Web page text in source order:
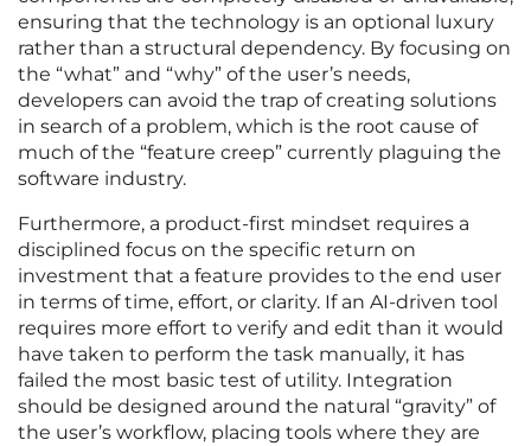
ensuring that the technology is an optional luxury
rather than a structural dependency. By focusing on
the “what” and “why” of the user’s needs,
developers can avoid the trap of creating solutions
in search of a problem, which is the root cause of
much of the “feature creep” currently plaguing the
software industry.
Furthermore, a product-first mindset requires a
disciplined focus on the specific return on
investment that a feature provides to the end user
in terms of time, effort, or clarity. If an AI-driven tool
requires more effort to verify and edit than it would
have taken to perform the task manually, it has
failed the most basic test of utility. Integration
should be designed around the natural “gravity” of
the user’s workflow, placing tools where they are